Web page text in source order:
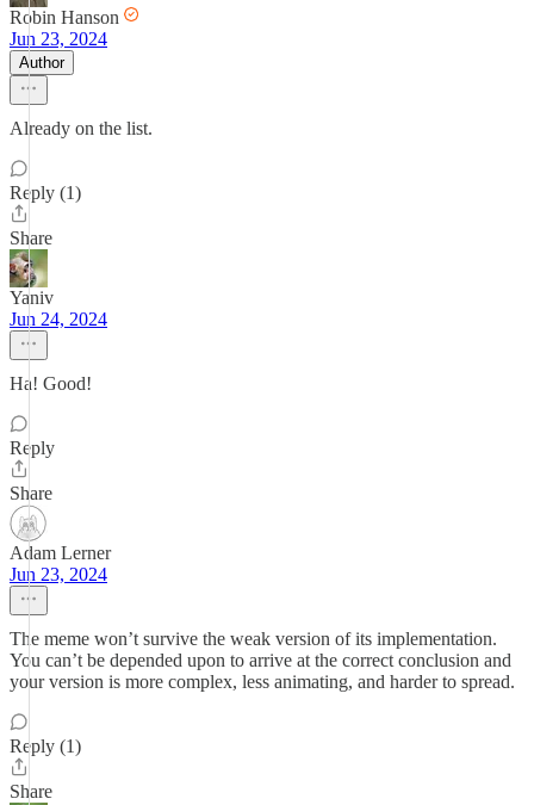
Robin Hanson
Jun 23, 2024
Author
Already on the list.
Reply (1)
Share
Yaniv
Jun 24, 2024
Ha! Good!
Reply
Share
Adam Lerner
Jun 23, 2024
The meme won’t survive the weak version of its implementation.
You can’t be depended upon to arrive at the correct conclusion and
your version is more complex, less animating, and harder to spread.
Reply (1)
Share